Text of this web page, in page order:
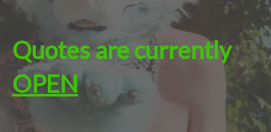
Quotes are currently
OPEN